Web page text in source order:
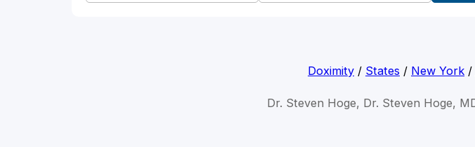
Doximity / States / New York /
Dr. Steven Hoge, Dr. Steven Hoge,